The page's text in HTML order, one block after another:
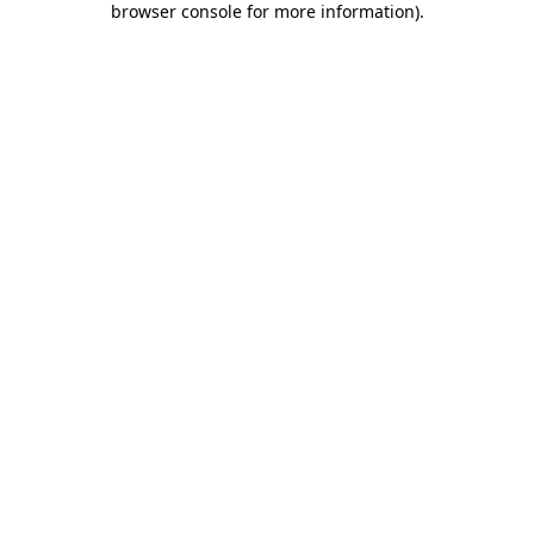
browser console for more information).